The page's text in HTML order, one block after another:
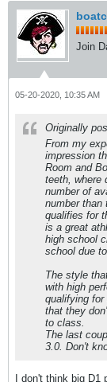
Join
05-20-2020, 10:35 AM
Originally
From my
impression
Room and
teeth, where
number of
number than
qualifies for
is a great
high school
school due
The style
with high
qualifying for
that they
to class.
The last
3.0. Don't
I don't think big